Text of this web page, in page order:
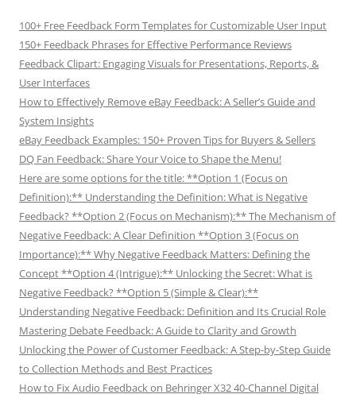
100+ Free Feedback Form Templates for Customizable User Input
150+ Feedback Phrases for Effective Performance Reviews
Feedback Clipart: Engaging Visuals for Presentations, Reports, &
User Interfaces
How to Effectively Remove eBay Feedback: A Seller’s Guide and
System Insights
eBay Feedback Examples: 150+ Proven Tips for Buyers & Sellers
DQ Fan Feedback: Share Your Voice to Shape the Menu!
Here are some options for the title: **Option 1 (Focus on
Definition):** Understanding the Definition: What is Negative
Feedback? **Option 2 (Focus on Mechanism):** The Mechanism of
Negative Feedback: A Clear Definition **Option 3 (Focus on
Importance):** Why Negative Feedback Matters: Defining the
Concept **Option 4 (Intrigue):** Unlocking the Secret: What is
Negative Feedback? **Option 5 (Simple & Clear):**
Understanding Negative Feedback: Definition and Its Crucial Role
Mastering Debate Feedback: A Guide to Clarity and Growth
Unlocking the Power of Customer Feedback: A Step-by-Step Guide
to Collection Methods and Best Practices
How to Fix Audio Feedback on Behringer X32 40-Channel Digital